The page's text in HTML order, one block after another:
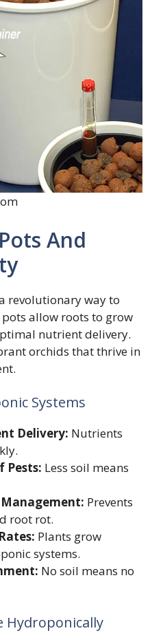
And
revolutionary way to
allow roots to grow
nutrient delivery.
orchids that thrive in
Systems
Delivery: Nutrients
Pests: Less soil means
Prevents
root rot.
Plants grow
systems.
No soil means no
Hydroponically